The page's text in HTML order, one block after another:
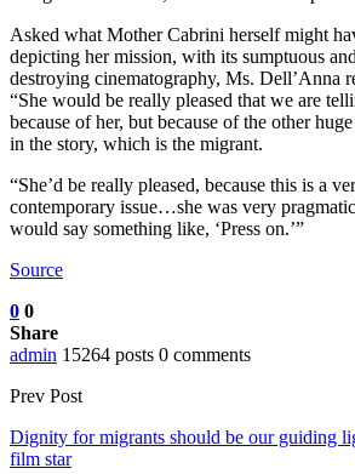
Asked what Mother Cabrini herself might
depicting her mission, with its sumptuous
destroying cinematography, Ms. Dell’Anna
“She would be really pleased that we are
because of her, but because of the other
in the story, which is the migrant.
“She’d be really pleased, because this is a
contemporary issue…she was very
would say something like, ‘Press on.’”
Source
0 0
Share
admin 15264 posts 0 comments
Prev Post
Dignity for migrants should be our guiding
film star